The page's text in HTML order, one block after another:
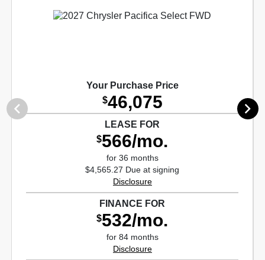
Your Purchase Price
$46,075
LEASE FOR
$566/mo.
for 36 months
$4,565.27 Due at signing
Disclosure
FINANCE FOR
$532/mo.
for 84 months
Disclosure